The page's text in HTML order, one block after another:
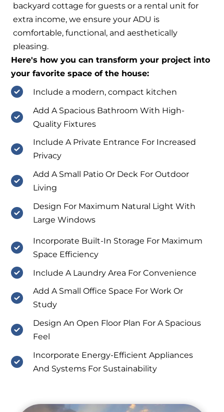
backyard cottage for guests or a rental unit for
extra income, we ensure your ADU is
comfortable, functional, and aesthetically
pleasing.
Here's how you can transform your project into
your favorite space of the house:
Include a modern, compact kitchen
Add A Spacious Bathroom With High-
Quality Fixtures
Include A Private Entrance For Increased
Privacy
Add A Small Patio Or Deck For Outdoor
Living
Design For Maximum Natural Light With
Large Windows
Incorporate Built-In Storage For Maximum
Space Efficiency
Include A Laundry Area For Convenience
Add A Small Office Space For Work Or
Study
Design An Open Floor Plan For A Spacious
Feel
Incorporate Energy-Efficient Appliances
And Systems For Sustainability